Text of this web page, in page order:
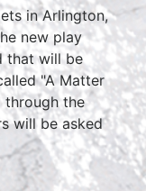
in Arlington,
new play
that will be
"A Matter
through the
will be asked